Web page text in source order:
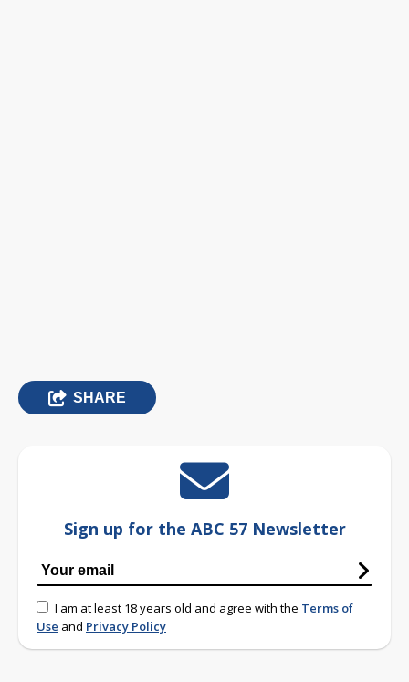
SHARE
Sign up for the ABC 57 Newsletter
I am at least 18 years old and agree with the Terms of
Use and Privacy Policy